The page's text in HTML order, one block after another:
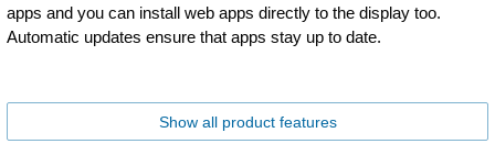
apps and you can install web apps directly to the display too.
Automatic updates ensure that apps stay up to date.
Show all product features